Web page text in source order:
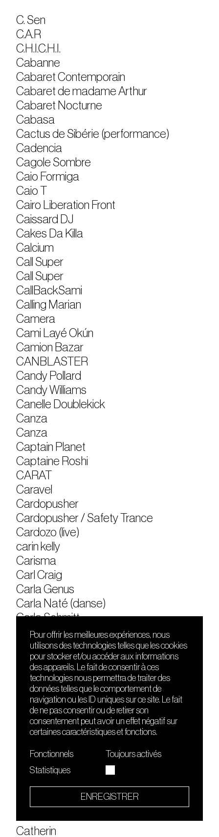
C. Sen
C.A.R
C.H.I.C.H.I.
Cabanne
Cabaret Contemporain
Cabaret de madame Arthur
Cabaret Nocturne
Cabasa
Cactus de Sibérie (performance)
Cadencia
Cagole Sombre
Caio Formiga
Caio T
Cairo Liberation Front
Caissard DJ
Cakes Da Killa
Calcium
Call Super
Call Super
CallBackSami
Calling Marian
Camera
Cami Layé Okún
Camion Bazar
CANBLASTER
Candy Pollard
Candy Williams
Canelle Doublekick
Canza
Canza
Captain Planet
Captaine Roshi
CARAT
Caravel
Cardopusher
Cardopusher / Safety Trance
Cardozo (live)
carin kelly
Carisma
Carl Craig
Carla Genus
Carla Naté (danse)
Carla Schmitt
Carlo Ratti
Carma (danse)
Carmen Sea (live)
Carreno is LB
Carrot Green
Cashu
Caspian Pool
Caspian Pool
Cassegrain
Cassie Raptor
Cassius
Cassius Select
Catherin
Pour offrir les meilleures expériences, nous
utilisons des technologies telles que les cookies
pour stocker et/ou accéder aux informations
des appareils. Le fait de consentir à ces
technologies nous permettra de traiter des
données telles que le comportement de
navigation ou les ID uniques sur ce site. Le fait
de ne pas consentir ou de retirer son
consentement peut avoir un effet négatif sur
certaines caractéristiques et fonctions.
Fonctionnels
Toujours activés
Statistiques
ENREGISTRER